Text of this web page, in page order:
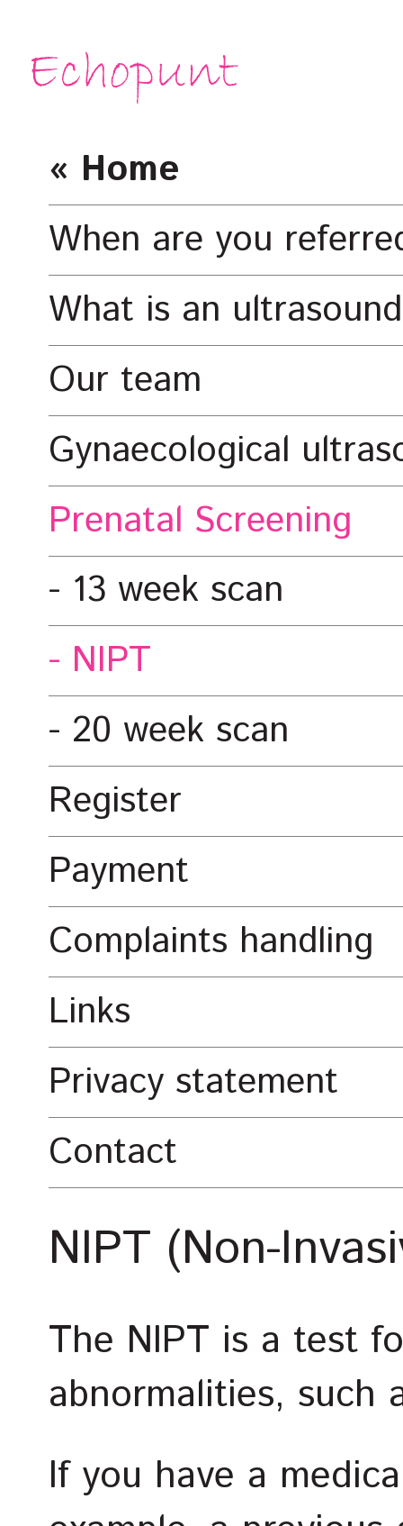
« Home
When are you
What is an
Our team
Gynaecological
Prenatal Screening
13 week scan
NIPT
20 week scan
Register
Payment
Complaints handling
Links
Privacy statement
Contact
NIPT (Non-
The NIPT is a test
abnormalities, such
If you have a